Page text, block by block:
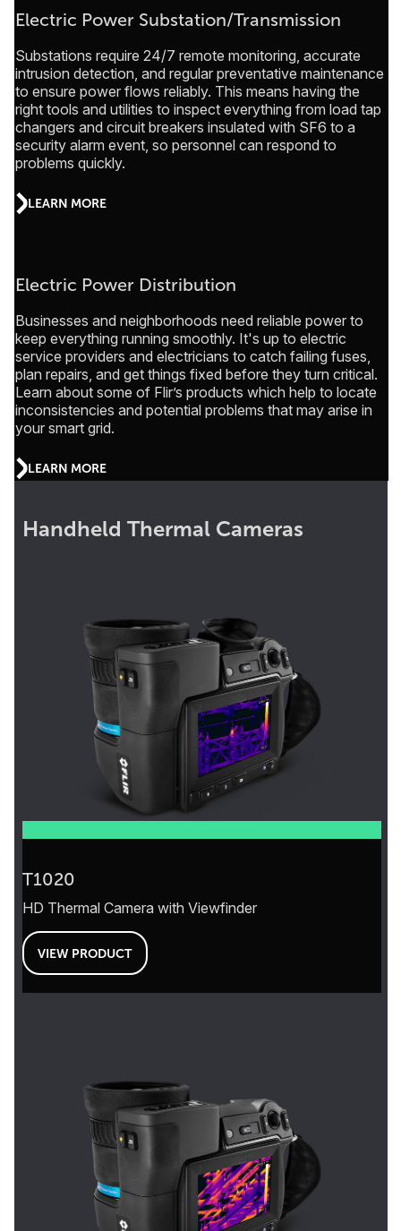
Electric Power Substation/Transmission
Substations require 24/7 remote monitoring, accurate
intrusion detection, and regular preventative maintenance
to ensure power flows reliably. This means having the
right tools and utilities to inspect everything from load tap
changers and circuit breakers insulated with SF6 to a
security alarm event, so personnel can respond to
problems quickly.
LEARN MORE
Electric Power Distribution
Businesses and neighborhoods need reliable power to
keep everything running smoothly. It's up to electric
service providers and electricians to catch failing fuses,
plan repairs, and get things fixed before they turn critical.
Learn about some of Flir’s products which help to locate
inconsistencies and potential problems that may arise in
your smart grid.
LEARN MORE
Handheld Thermal Cameras
T1020
HD Thermal Camera with Viewfinder
VIEW PRODUCT